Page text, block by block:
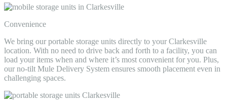
Convenience
We bring our portable storage units directly to your Clarkesville
location. With no need to drive back and forth to a facility, you can
load your items when and where it’s most convenient for you. Plus,
our no-tilt Mule Delivery System ensures smooth placement even in
challenging spaces.